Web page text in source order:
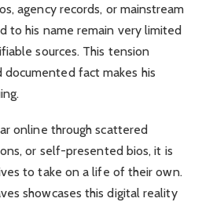
agency records, or mainstream
to his name remain very limited
sources. This tension
fact makes his
online through scattered
or self-presented bios, it is
to take on a life of their own.
showcases this digital reality